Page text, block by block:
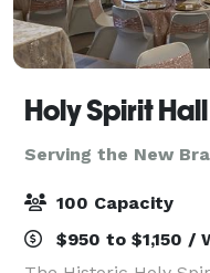
Serving the New
100 Capacity
$950 to $1,150 /